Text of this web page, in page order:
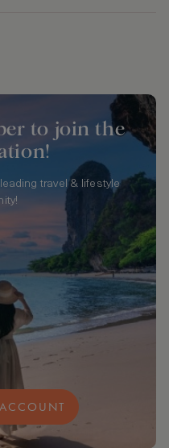
to join the
travel & lifestyle